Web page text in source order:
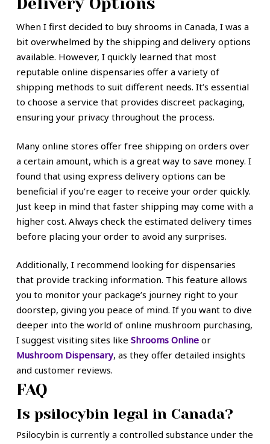
When I first decided to buy shrooms in Canada, I was a
bit overwhelmed by the shipping and delivery options
available. However, I quickly learned that most
reputable online dispensaries offer a variety of
shipping methods to suit different needs. It’s essential
to choose a service that provides discreet packaging,
ensuring your privacy throughout the process.
Many online stores offer free shipping on orders over
a certain amount, which is a great way to save money. I
found that using express delivery options can be
beneficial if you’re eager to receive your order quickly.
Just keep in mind that faster shipping may come with a
higher cost. Always check the estimated delivery times
before placing your order to avoid any surprises.
Additionally, I recommend looking for dispensaries
that provide tracking information. This feature allows
you to monitor your package’s journey right to your
doorstep, giving you peace of mind. If you want to dive
deeper into the world of online mushroom purchasing,
I suggest visiting sites like Shrooms Onlineor
Mushroom Dispensary, as they offer detailed insights
and customer reviews.
FAQ
Is psilocybin legal in Canada?
Psilocybin is currently a controlled substance under the